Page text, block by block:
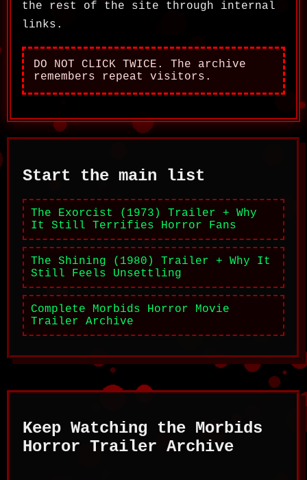
the rest of the site through internal
links.
DO NOT CLICK TWICE. The archive
remembers repeat visitors.
Start the main list
The Exorcist (1973) Trailer + Why
It Still Terrifies Horror Fans
The Shining (1980) Trailer + Why It
Still Feels Unsettling
Complete Morbids Horror Movie
Trailer Archive
Keep Watching the Morbids
Horror Trailer Archive